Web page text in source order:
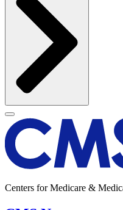
Centers for Medicare &